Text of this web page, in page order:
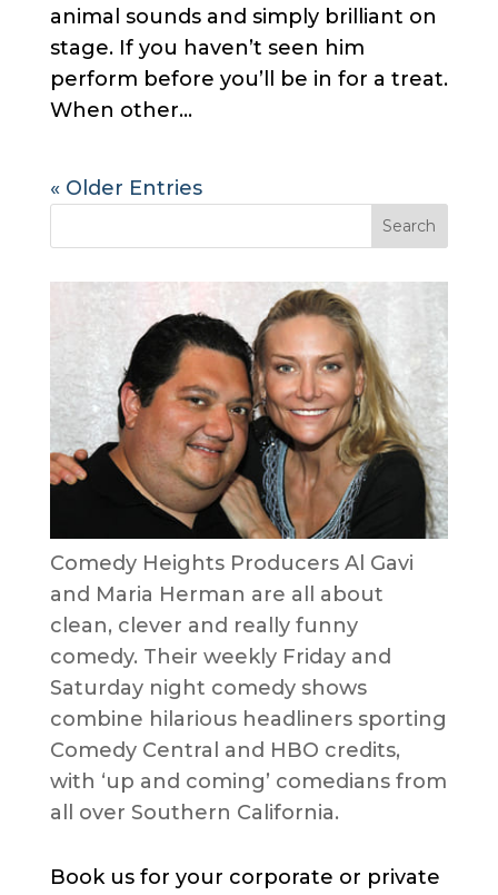
animal sounds and simply brilliant on
stage. If you haven’t seen him
perform before you’ll be in for a treat.
When other...
« Older Entries
Comedy Heights Producers Al Gavi
and Maria Herman are all about
clean, clever and really funny
comedy. Their weekly Friday and
Saturday night comedy shows
combine hilarious headliners sporting
Comedy Central and HBO credits,
with ‘up and coming’ comedians from
all over Southern California.
Book us for your corporate or private